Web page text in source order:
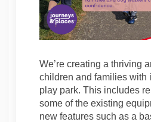
We’re creating a thriving
children and families with
play park. This includes
some of the existing
new features such as a